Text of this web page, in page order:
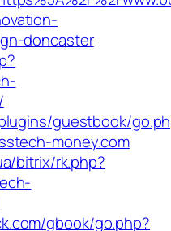
doncaster
guestbook/
money.com
bitrix/rk.php?
gbook/go.php?